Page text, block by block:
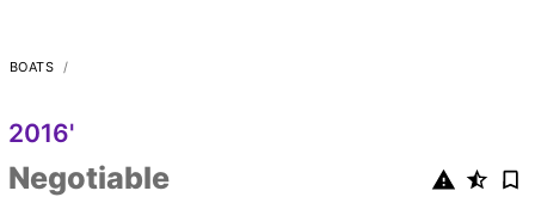
BOATS
2016'
Negotiable